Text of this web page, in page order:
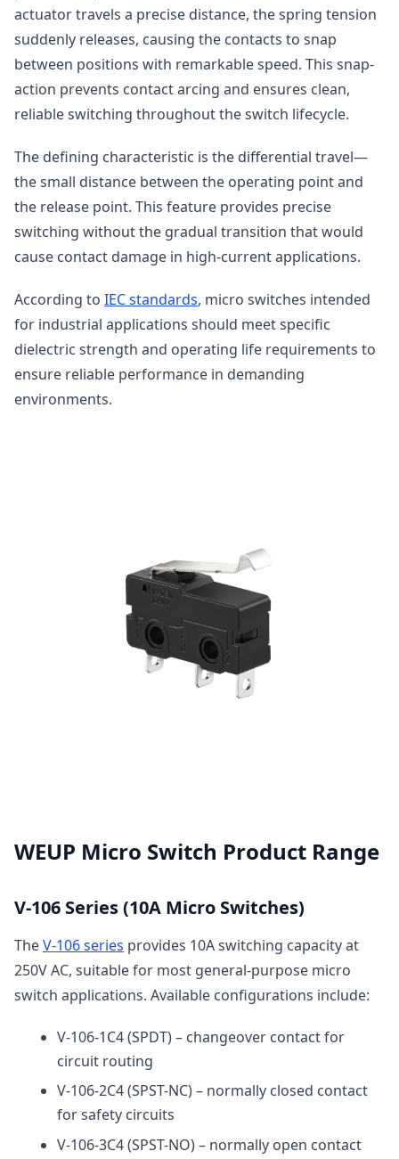
actuator travels a precise distance, the spring tension
suddenly releases, causing the contacts to snap
between positions with remarkable speed. This snap-
action prevents contact arcing and ensures clean,
reliable switching throughout the switch lifecycle.
The defining characteristic is the differential travel—
the small distance between the operating point and
the release point. This feature provides precise
switching without the gradual transition that would
cause contact damage in high-current applications.
According to IEC standards, micro switches intended
for industrial applications should meet specific
dielectric strength and operating life requirements to
ensure reliable performance in demanding
environments.
WEUP Micro Switch Product Range
V-106 Series (10A Micro Switches)
TheV-106 series provides 10A switching capacity at
250V AC, suitable for most general-purpose micro
switch applications. Available configurations include:
V-106-1C4 (SPDT) – changeover contact for
circuit routing
V-106-2C4 (SPST-NC) – normally closed contact
for safety circuits
V-106-3C4 (SPST-NO) – normally open contact